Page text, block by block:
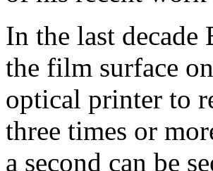
In the last decade
the film surface
optical printer to
three times or
a second can be